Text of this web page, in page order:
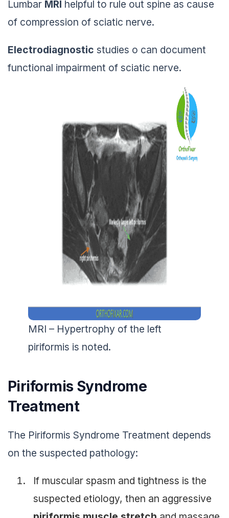
Lumbar MRI helpful to rule out spine as cause
of compression of sciatic nerve.
Electrodiagnostic studies o can document
functional impairment of sciatic nerve.
MRI – Hypertrophy of the left
piriformis is noted.
Piriformis Syndrome
Treatment
The Piriformis Syndrome Treatment depends
on the suspected pathology:
If muscular spasm and tightness is the
suspected etiology, then an aggressive